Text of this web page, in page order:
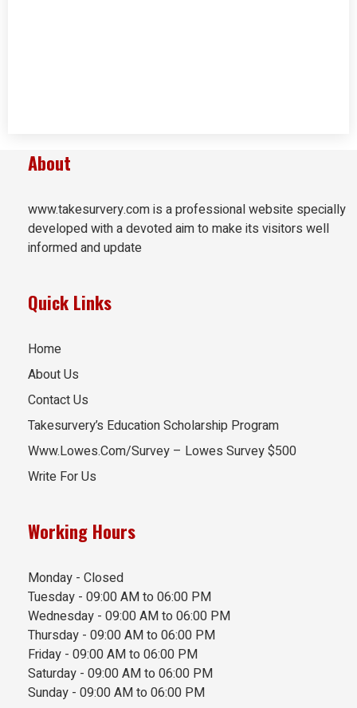
About
www.takesurvery.com is a professional website specially
developed with a devoted aim to make its visitors well
informed and update
Quick Links
Home
About Us
Contact Us
Takesurvery’s Education Scholarship Program
Www.Lowes.Com/Survey – Lowes Survey $500
Write For Us
Working Hours
Monday - Closed
Tuesday - 09:00 AM to 06:00 PM
Wednesday - 09:00 AM to 06:00 PM
Thursday - 09:00 AM to 06:00 PM
Friday - 09:00 AM to 06:00 PM
Saturday - 09:00 AM to 06:00 PM
Sunday - 09:00 AM to 06:00 PM